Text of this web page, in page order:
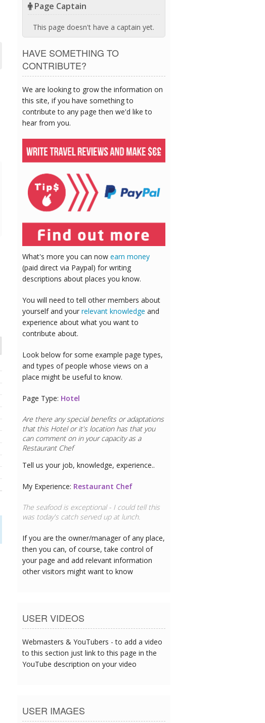
Page Captain
This page doesn't have a captain yet.
HAVE SOMETHING TO
CONTRIBUTE?
We are looking to grow the information on
this site, if you have something to
contribute to any page then we'd like to
hear from you.
What's more you can now earn money
(paid direct via Paypal) for writing
descriptions about places you know.
You will need to tell other members about
yourself and your relevant knowledge and
experience about what you want to
contribute about.
Look below for some example page types,
and types of people whose views on a
place might be useful to know.
Page Type: Hotel
Are there any special benefits or adaptations
that this Hotelor it's location has that you
can comment on in your capacity as a
Restaurant Chef
Tell us your job, knowledge, experience..
My Experience: Restaurant Chef
The seafood is exceptional - I could tell this
was today's catch served up at lunch.
If you are the owner/manager of any place,
then you can, of course, take control of
your page and add relevant information
other visitors might want to know
USER VIDEOS
Webmasters & YouTubers - to add a video
to this section just link to this page in the
YouTube description on your video
USER IMAGES